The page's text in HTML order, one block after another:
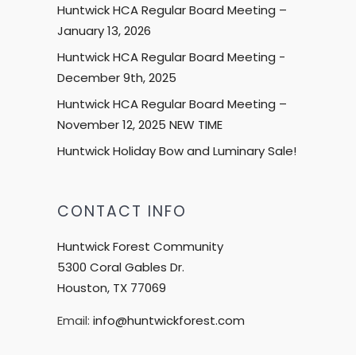
Huntwick HCA Regular Board Meeting –
January 13, 2026
Huntwick HCA Regular Board Meeting -
December 9th, 2025
Huntwick HCA Regular Board Meeting –
November 12, 2025 NEW TIME
Huntwick Holiday Bow and Luminary Sale!
CONTACT INFO
Huntwick Forest Community
5300 Coral Gables Dr.
Houston, TX 77069
Email: info@huntwickforest.com